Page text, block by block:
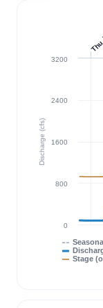
Discharge (cfs)
Stage
0
800
1600
2400
3200
Thu